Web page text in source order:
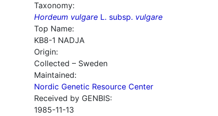
Taxonomy:
Hordeum vulgare L. subsp. vulgare
Top Name:
KB8-1 NADJA
Origin:
Collected – Sweden
Maintained:
Nordic Genetic Resource Center
Received by GENBIS:
1985-11-13